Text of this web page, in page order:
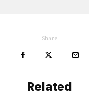
Share
Related